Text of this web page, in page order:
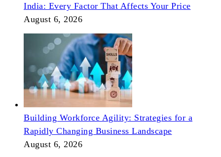
India: Every Factor That Affects Your Price
August 6, 2026
Building Workforce Agility: Strategies for a
Rapidly Changing Business Landscape
August 6, 2026